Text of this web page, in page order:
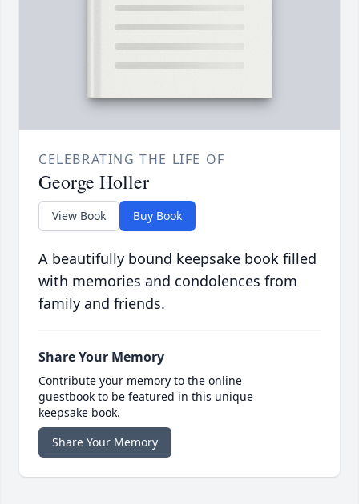
CELEBRATING THE LIFE OF
George Holler
View Book Buy Book
A beautifully bound keepsake book filled
with memories and condolences from
family and friends.
Share Your Memory
Contribute your memory to the online
guestbook to be featured in this unique
keepsake book.
Share Your Memory